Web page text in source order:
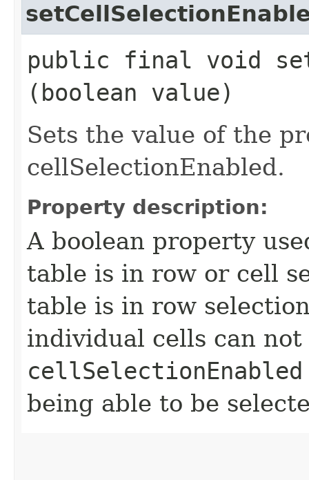
public final void
(boolean value)
Sets the value of the
cellSelectionEnabled.
Property description:
A boolean property
table is in row or cell
table is in row
individual cells can
cellSelectionEnabled
being able to be